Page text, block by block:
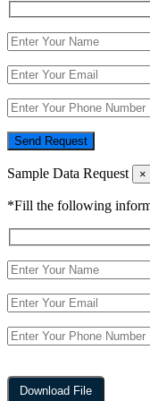
Send Request
Sample Data Request ×
*Fill the following